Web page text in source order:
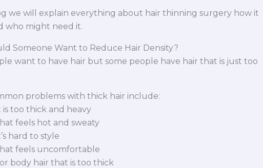
we will explain everything about hair thinning surgery how it
who might need it.
Someone Want to Reduce Hair Density?
want to have hair but some people have hair that is just too
problems with thick hair include:
is too thick and heavy
feels hot and sweaty
hard to style
feels uncomfortable
or body hair that is too thick